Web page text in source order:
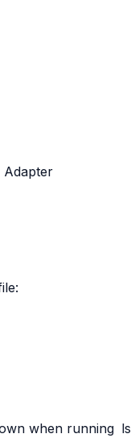
Adapter
when running ls